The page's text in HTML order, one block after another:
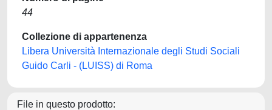
44
Collezione di appartenenza
Libera Università Internazionale degli Studi Sociali
Guido Carli - (LUISS) di Roma
File in questo prodotto: